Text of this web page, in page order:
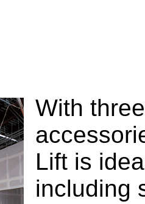
With
Lift is
including